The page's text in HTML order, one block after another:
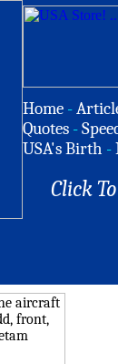
Home -
Quotes -
USA's Birth -
Click